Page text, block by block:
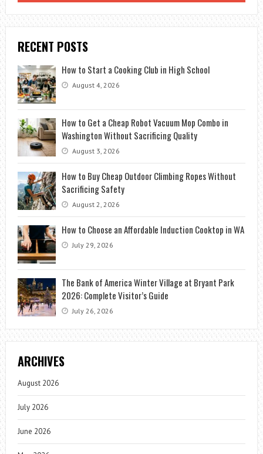
RECENT POSTS
How to Start a Cooking Club in High School
August 4, 2026
How to Get a Cheap Robot Vacuum Mop Combo in
Washington Without Sacrificing Quality
August 3, 2026
How to Buy Cheap Outdoor Climbing Ropes Without
Sacrificing Safety
August 2, 2026
How to Choose an Affordable Induction Cooktop in WA
July 29, 2026
The Bank of America Winter Village at Bryant Park
2026: Complete Visitor’s Guide
July 26, 2026
ARCHIVES
August 2026
July 2026
June 2026